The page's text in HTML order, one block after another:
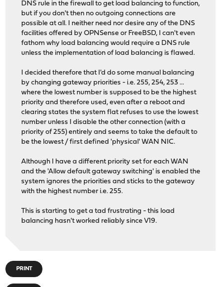
DNS rule in the firewall to get load balancing to function,
but if you don't then no outgoing connections are
possible at all. I neither need nor desire any of the DNS
facilities offered by OPNSense or FreeBSD, I can't even
fathom why load balancing would require a DNS rule
unless the implementation of load balancing is flawed.
I decided therefore that I'd do some manual balancing
by changing gateway priorities - i.e. 255, 254, 253 ...
where the lowest number is supposed to be the highest
priority and therefore used, even after a reboot and
clearing states the system flat refuses to use the lowest
number unless I disable the other connection (with a
priority of 255) entirely and seems to take the default to
be the lowest / first defined 'physical' WAN NIC.
Although I have a different priority set for each WAN
and the 'Allow default gateway switching' is enabled the
system ignores the priorities and sticks to the gateway
with the highest number i.e. 255.
This is starting to get a tad frustrating - this load
balancing hasn't worked reliably since V19.
PRINT